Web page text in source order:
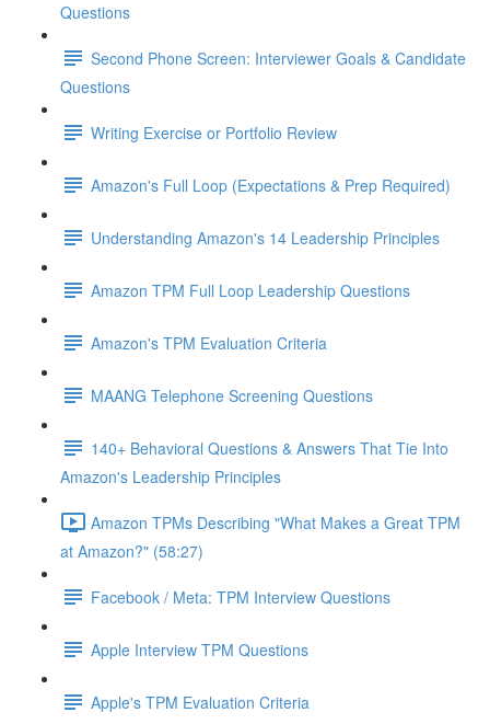
Questions
Second Phone Screen: Interviewer Goals & Candidate
Questions
Writing Exercise or Portfolio Review
Amazon's Full Loop (Expectations & Prep Required)
Understanding Amazon's 14 Leadership Principles
Amazon TPM Full Loop Leadership Questions
Amazon's TPM Evaluation Criteria
MAANG Telephone Screening Questions
140+ Behavioral Questions & Answers That Tie Into
Amazon's Leadership Principles
Amazon TPMs Describing "What Makes a Great TPM
at Amazon?" (58:27)
Facebook / Meta: TPM Interview Questions
Apple Interview TPM Questions
Apple's TPM Evaluation Criteria